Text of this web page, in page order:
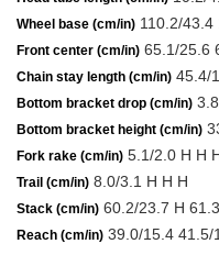
Wheel base (cm/in) 110.2/43.4
Front center (cm/in) 65.1/25.6
Chain stay length (cm/in) 45.4/
Bottom bracket drop (cm/in)
Bottom bracket height (cm/in)
Fork rake (cm/in) 5.1/2.0 H H
Trail (cm/in) 8.0/3.1 H H H
Stack (cm/in) 60.2/23.7 H
Reach (cm/in) 39.0/15.4 41.5/